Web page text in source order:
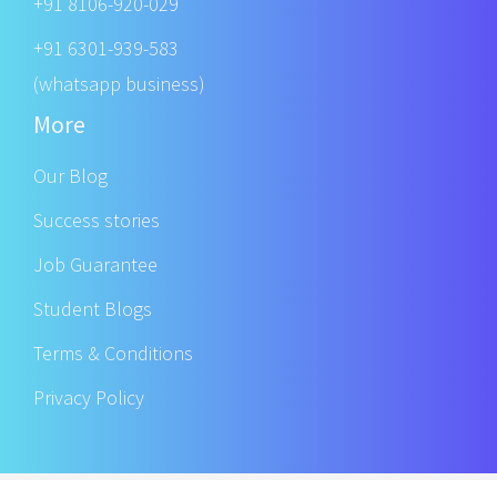
+91 6301-939-583
(whatsapp business)
More
Our Blog
Success stories
Job Guarantee
Student Blogs
Terms & Conditions
Privacy Policy